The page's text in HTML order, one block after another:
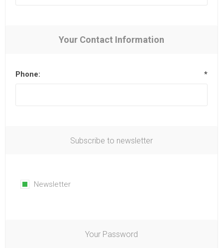
Your Contact Information
Phone: *
Subscribe to newsletter
Newsletter
Your Password